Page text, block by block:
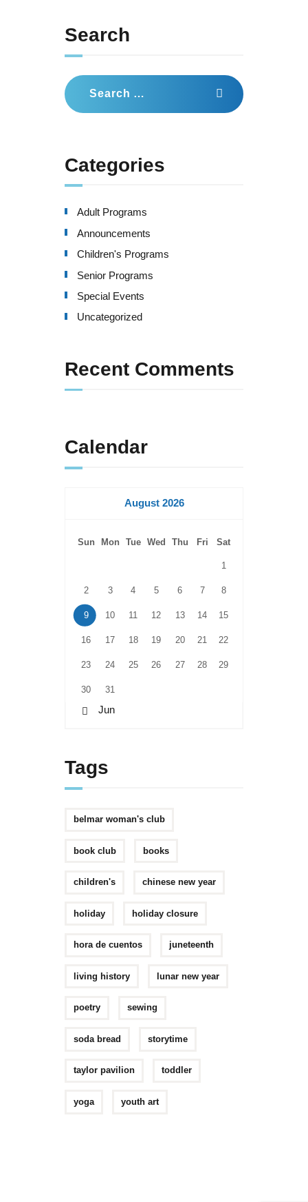
Search
Search
for:
Categories
Adult Programs
Announcements
Children's Programs
Senior Programs
Special Events
Uncategorized
Recent Comments
Calendar
August 2026
Sun Mon Tue Wed Thu Fri Sat
1
2 3 4 5 6 7 8
9 10 11 12 13 14 15
16 17 18 19 20 21 22
23 24 25 26 27 28 29
30 31
« Jun
Tags
belmar woman's club
book club books
children's chinese new year
holiday holiday closure
hora de cuentos juneteenth
living history lunar new year
poetry sewing
soda bread storytime
taylor pavilion toddler
yoga youth art